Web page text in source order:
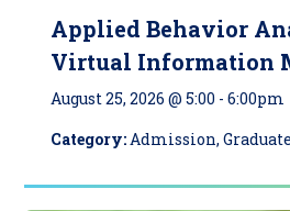
Applied Behavior
Virtual Information
August 25, 2026 @ 5:00 -6:00pm
Category:Admission, Graduate